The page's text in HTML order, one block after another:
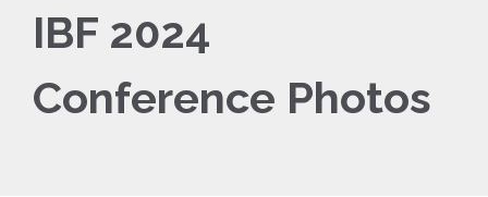
IBF 2024
Conference Photos